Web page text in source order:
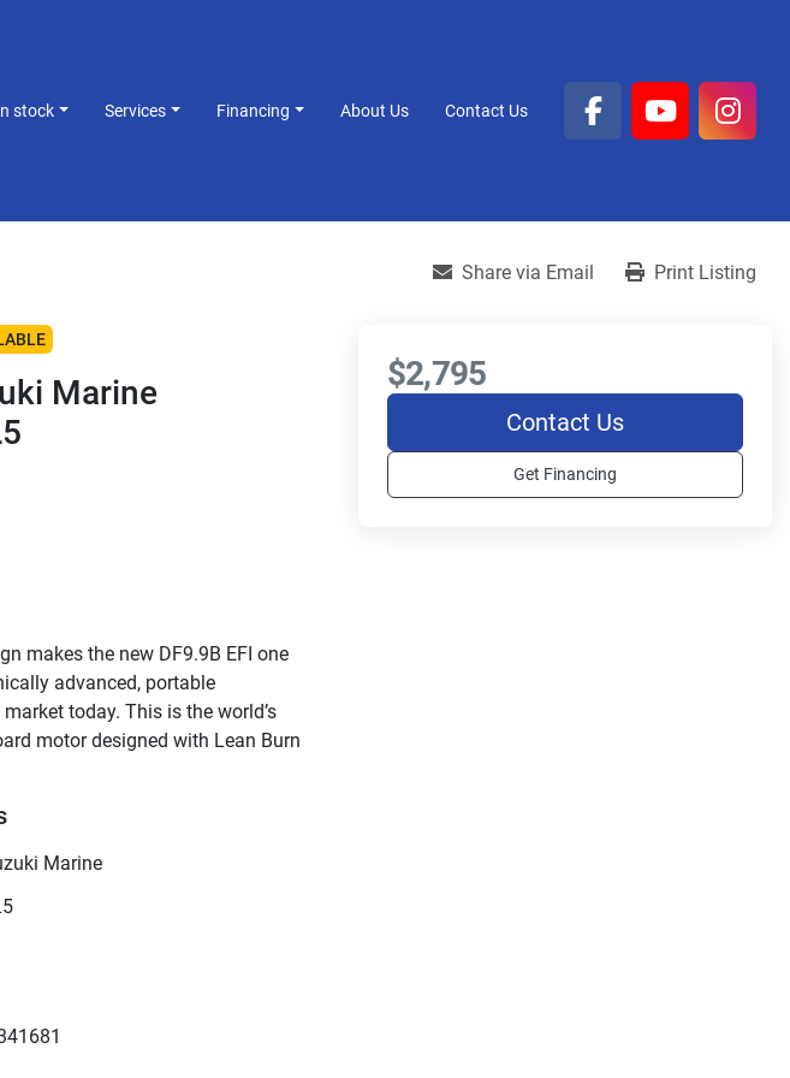
In stock Services Financing About Us Contact Us
facebook
youtube
Share via Email Print Listing
Marine
makes the new DF9.9B EFI one
advanced, portable
today. This is the world’s
motor designed with Lean Burn
Fuel Injection. The
work without a battery. The
running “Next Generation”
performance and superior
Clean and Green, Go Suzuki!
Marine
$2,795
Contact Us
Get Financing